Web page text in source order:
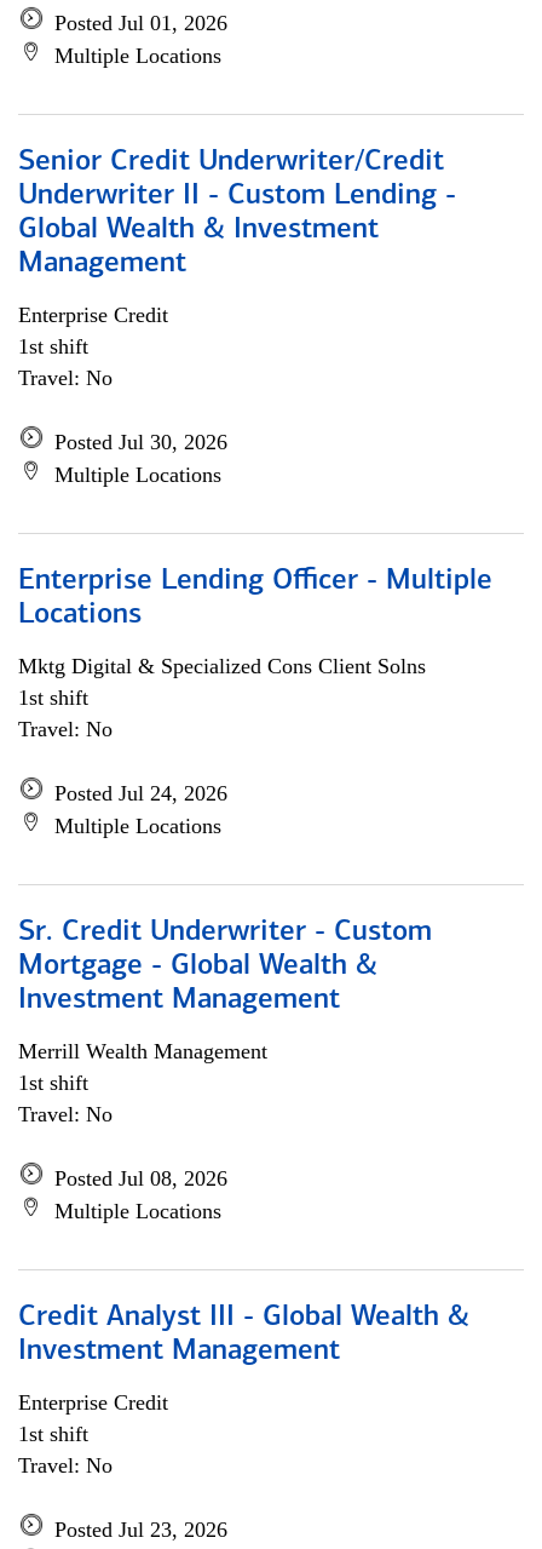
Posted Jul 01, 2026
Multiple Locations
Senior Credit Underwriter/Credit
Underwriter II - Custom Lending -
Global Wealth & Investment
Management
Enterprise Credit
1st shift
Travel: No
Posted Jul 30, 2026
Multiple Locations
Enterprise Lending Officer - Multiple
Locations
Mktg Digital & Specialized Cons Client Solns
1st shift
Travel: No
Posted Jul 24, 2026
Multiple Locations
Sr. Credit Underwriter - Custom
Mortgage - Global Wealth &
Investment Management
Merrill Wealth Management
1st shift
Travel: No
Posted Jul 08, 2026
Multiple Locations
Credit Analyst III - Global Wealth &
Investment Management
Enterprise Credit
1st shift
Travel: No
Posted Jul 23, 2026